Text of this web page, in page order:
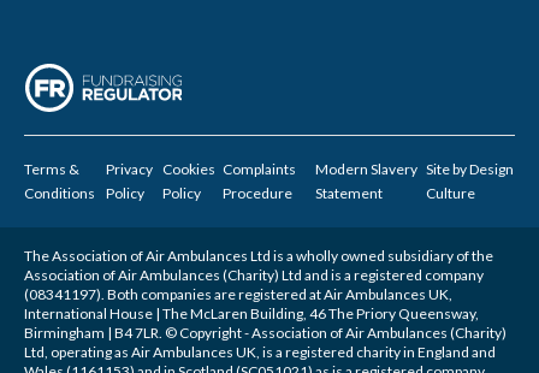
Terms &
Conditions
Privacy
Policy
Cookies
Policy
Complaints
Procedure
Modern Slavery
Statement
Site byDesign
Culture
The Association of Air Ambulances Ltd is a wholly owned subsidiary of the
Association of Air Ambulances (Charity) Ltd and is a registered company
(08341197). Both companies are registered at Air Ambulances UK,
International House | The McLaren Building, 46 The Priory Queensway,
Birmingham | B4 7LR. © Copyright - Association of Air Ambulances (Charity)
Ltd, operating as Air Ambulances UK, is a registered charity in England and